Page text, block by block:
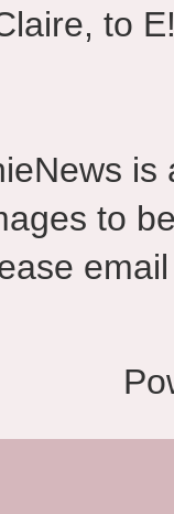
to
to